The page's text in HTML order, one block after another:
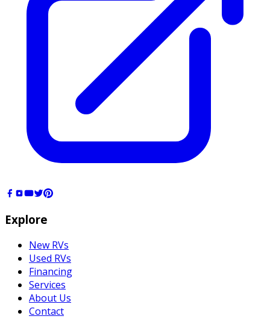
Explore
New RVs
Used RVs
Financing
Services
About Us
Contact